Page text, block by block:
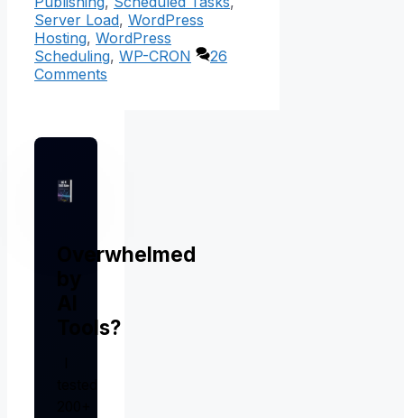
Server Load, WordPress
Hosting, WordPress
Scheduling, WP-CRON
26
Comments
Overwhelmed
Tools?